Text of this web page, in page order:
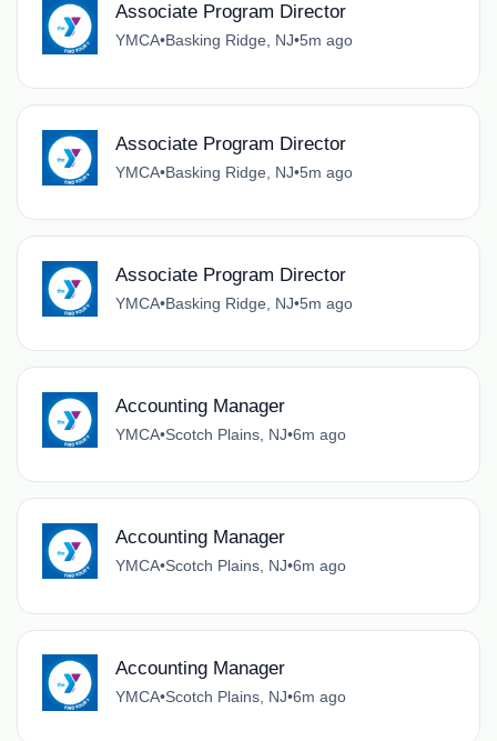
Associate Program Director
YMCA•Basking Ridge, NJ•5m ago
Associate Program Director
YMCA•Basking Ridge, NJ•5m ago
Associate Program Director
YMCA•Basking Ridge, NJ•5m ago
Accounting Manager
YMCA•Scotch Plains, NJ•6m ago
Accounting Manager
YMCA•Scotch Plains, NJ•6m ago
Accounting Manager
YMCA•Scotch Plains, NJ•6m ago